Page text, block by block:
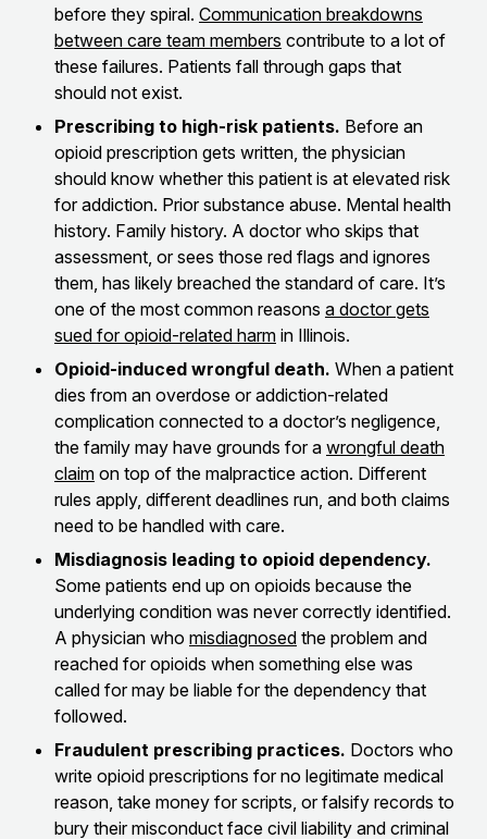
before they spiral. Communication breakdowns
between care team members contribute to a lot of
these failures. Patients fall through gaps that
should not exist.
Prescribing to high-risk patients. Before an
opioid prescription gets written, the physician
should know whether this patient is at elevated risk
for addiction. Prior substance abuse. Mental health
history. Family history. A doctor who skips that
assessment, or sees those red flags and ignores
them, has likely breached the standard of care. It’s
one of the most common reasons a doctor gets
sued for opioid-related harm in Illinois.
Opioid-induced wrongful death. When a patient
dies from an overdose or addiction-related
complication connected to a doctor’s negligence,
the family may have grounds for a wrongful death
claim on top of the malpractice action. Different
rules apply, different deadlines run, and both claims
need to be handled with care.
Misdiagnosis leading to opioid dependency.
Some patients end up on opioids because the
underlying condition was never correctly identified.
A physician who misdiagnosed the problem and
reached for opioids when something else was
called for may be liable for the dependency that
followed.
Fraudulent prescribing practices. Doctors who
write opioid prescriptions for no legitimate medical
reason, take money for scripts, or falsify records to
bury their misconduct face civil liability and criminal